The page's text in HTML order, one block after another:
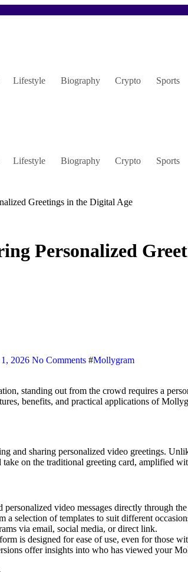
Lifestyle Biography Crypto Sports
Lifestyle Biography Crypto Sports
Greetings in the Digital Age
Personalized
2026 No Comments #Mollygram
benefits, and practical applications of
and sharing personalized video greetings.
on the traditional greeting card, amplified
personalized video messages directly through
a selection of templates to suit different
via email, social media, or direct link.
is designed for ease of use, even for those
offer insights into who has viewed your